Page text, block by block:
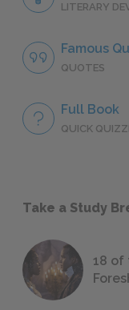
LITERARY
Famous
QUOTES
Full Book
QUICK
Take a Study
18 of